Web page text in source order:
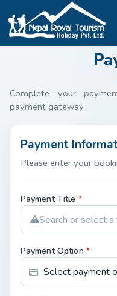
Complete your
payment gateway.
Payment
Please enter your
Payment Title *
Search or select a
Payment Option *